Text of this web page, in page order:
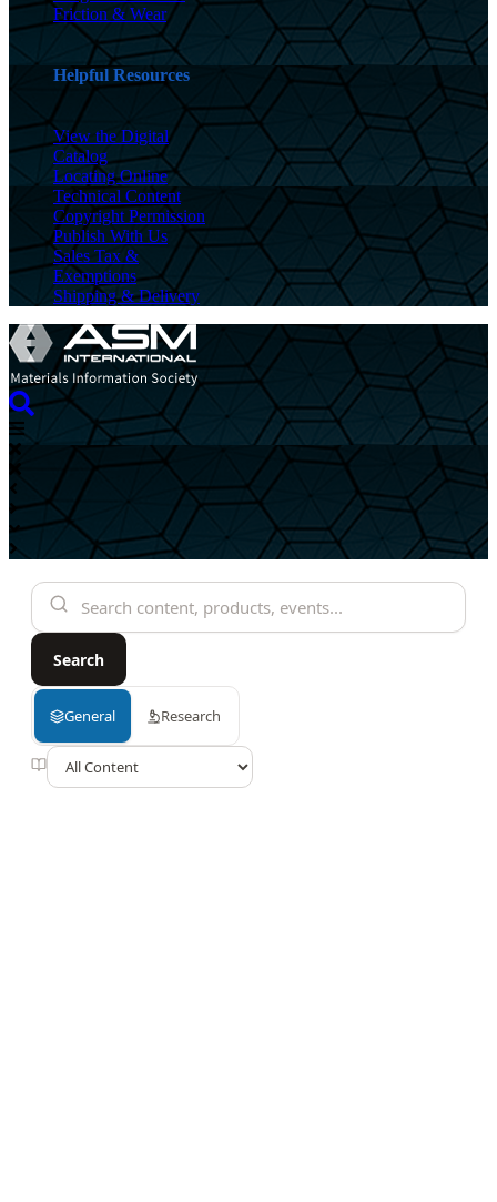
Friction & Wear
Helpful Resources
View the Digital
Catalog
Locating Online
Technical Content
Copyright Permission
Publish With Us
Sales Tax &
Exemptions
Shipping & Delivery